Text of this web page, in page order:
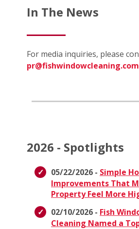
In The News
For media inquiries, please
pr@fishwindowcleaning.com
2026 - Spotlights
05/22/2026 - Simple
Improvements That
Property Feel More
02/10/2026 - Fish
Cleaning Named a